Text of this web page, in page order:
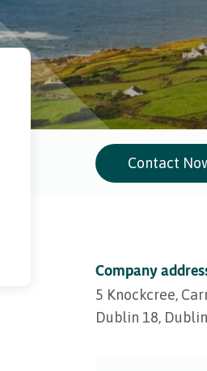
Company
5 Knockcree,
Dublin 18,
Contact